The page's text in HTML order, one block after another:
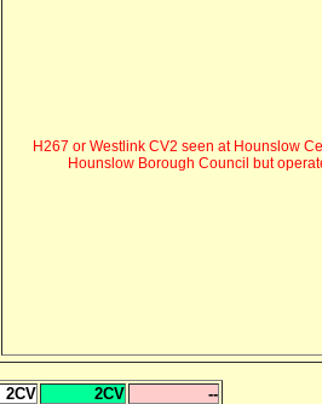
H267 or Westlink CV2 seen at Hounslow
Hounslow Borough Council but
2CV 2CV --